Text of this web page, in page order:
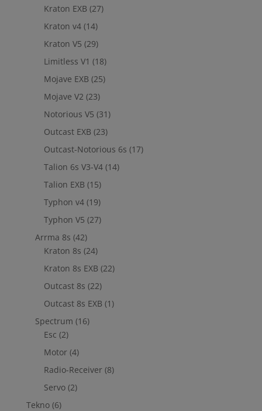
Kraton EXB (27)
Kraton v4 (14)
Kraton V5 (29)
Limitless V1 (18)
Mojave EXB (25)
Mojave V2 (23)
Notorious V5 (31)
Outcast EXB (23)
Outcast-Notorious 6s (17)
Talion 6s V3-V4 (14)
Talion EXB (15)
Typhon v4 (19)
Typhon V5 (27)
Arrma 8s (42)
Kraton 8s (24)
Kraton 8s EXB (22)
Outcast 8s (22)
Outcast 8s EXB (1)
Spectrum (16)
Esc (2)
Motor (4)
Radio-Receiver (8)
Servo (2)
Tekno (6)